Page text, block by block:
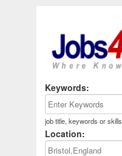
Keywords:
job title, keywords or skills
Location: